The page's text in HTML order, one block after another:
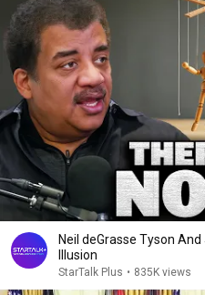
Neil deGrasse Tyson
Illusion
StarTalk Plus • 835K views